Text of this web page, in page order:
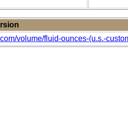
volume/fluid-ounces-(u.s.-